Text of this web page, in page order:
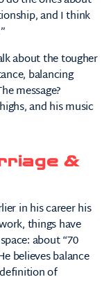
and I think
about the tougher
balancing
message?
and his music
&
in his career his
things have
about “70
believes balance
of